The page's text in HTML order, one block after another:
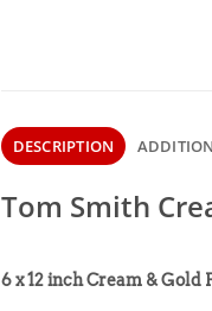
DESCRIPTION
Tom Smith
6 x 12 inch Cream &